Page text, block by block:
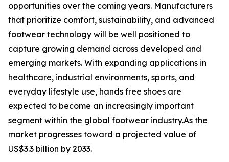
opportunities over the coming years. Manufacturers
that prioritize comfort, sustainability, and advanced
footwear technology will be well positioned to
capture growing demand across developed and
emerging markets. With expanding applications in
healthcare, industrial environments, sports, and
everyday lifestyle use, hands free shoes are
expected to become an increasingly important
segment within the global footwear industry.As the
market progresses toward a projected value of
US$3.3 billion by 2033.